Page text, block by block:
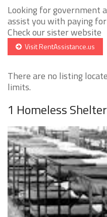
Looking for government
assist you with paying
Check our sister website
Visit RentAssistance.us
There are no listing
limits.
1 Homeless